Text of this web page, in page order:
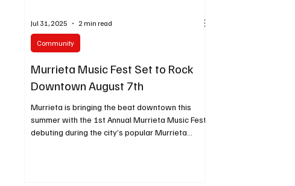
Murrieta Music Fest Set to Rock
Downtown August 7th
Murrieta is bringing the beat downtown this
summer with the 1st Annual Murrieta Music Fest,
debuting during the city’s popular Murrieta
Community
Jul 31, 2025 2 min read